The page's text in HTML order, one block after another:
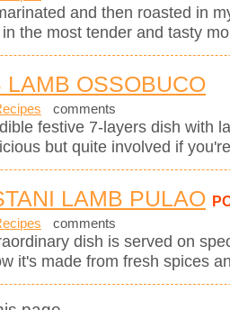
and then roasted in
the most tender and tasty
LAMB OSSOBUCO
comments
festive 7-layers dish with
but quite involved if
LAMB PULAO
comments
dish is served on
it's made from fresh spices